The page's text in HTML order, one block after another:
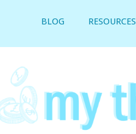
BLOG RESOURCES